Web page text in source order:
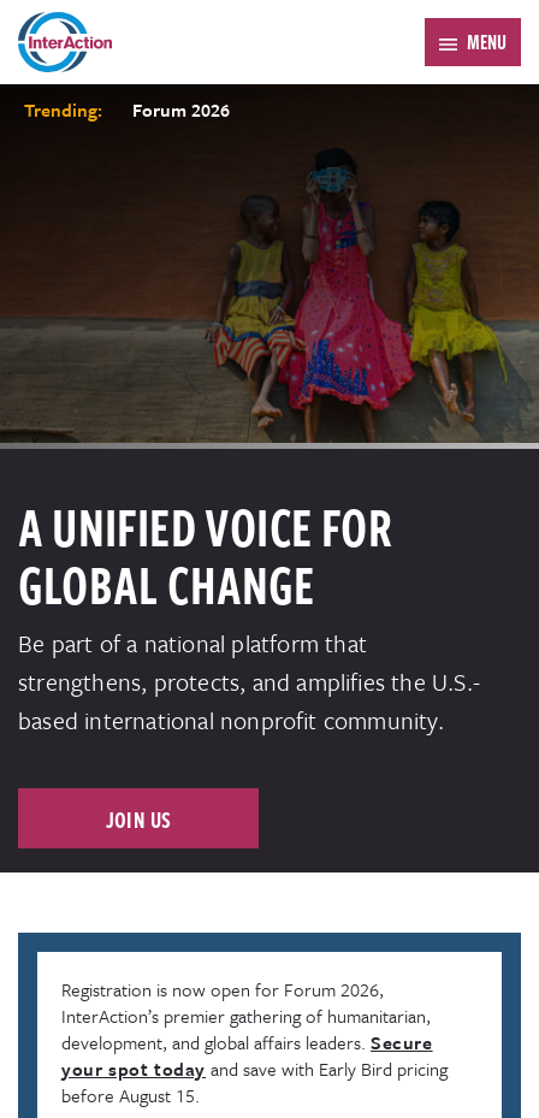
MENU
Trending: Forum 2026
A UNIFIED VOICE FOR
GLOBAL CHANGE
Be part of a national platform that
strengthens, protects, and amplifies the U.S.-
based international nonprofit community.
JOIN US
Registration is now open for Forum 2026,
InterAction’s premier gathering of humanitarian,
development, and global affairs leaders. Secure
your spot today and save with Early Bird pricing
before August 15.